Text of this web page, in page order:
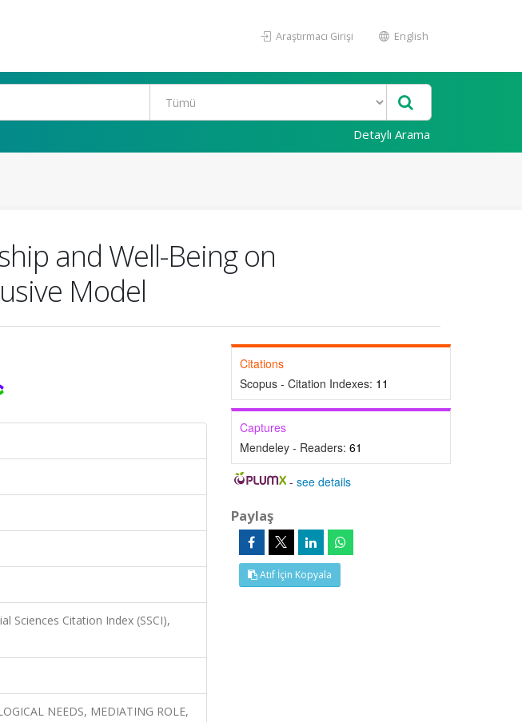
Araştırmacı Girişi English
Detaylı Arama
and Well-Being on
Model
Sciences Citation Index (SSCI),
NEEDS, MEDIATING ROLE,
Citations
Scopus - Citation Indexes: 11
Captures
Mendeley - Readers: 61
-see details
Paylaş
Atıf İçin Kopyala